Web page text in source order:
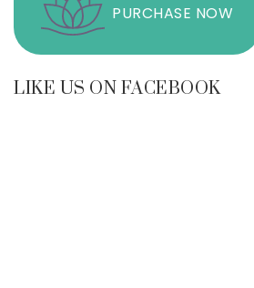
PURCHASE NOW
LIKE US ON FACEBOOK